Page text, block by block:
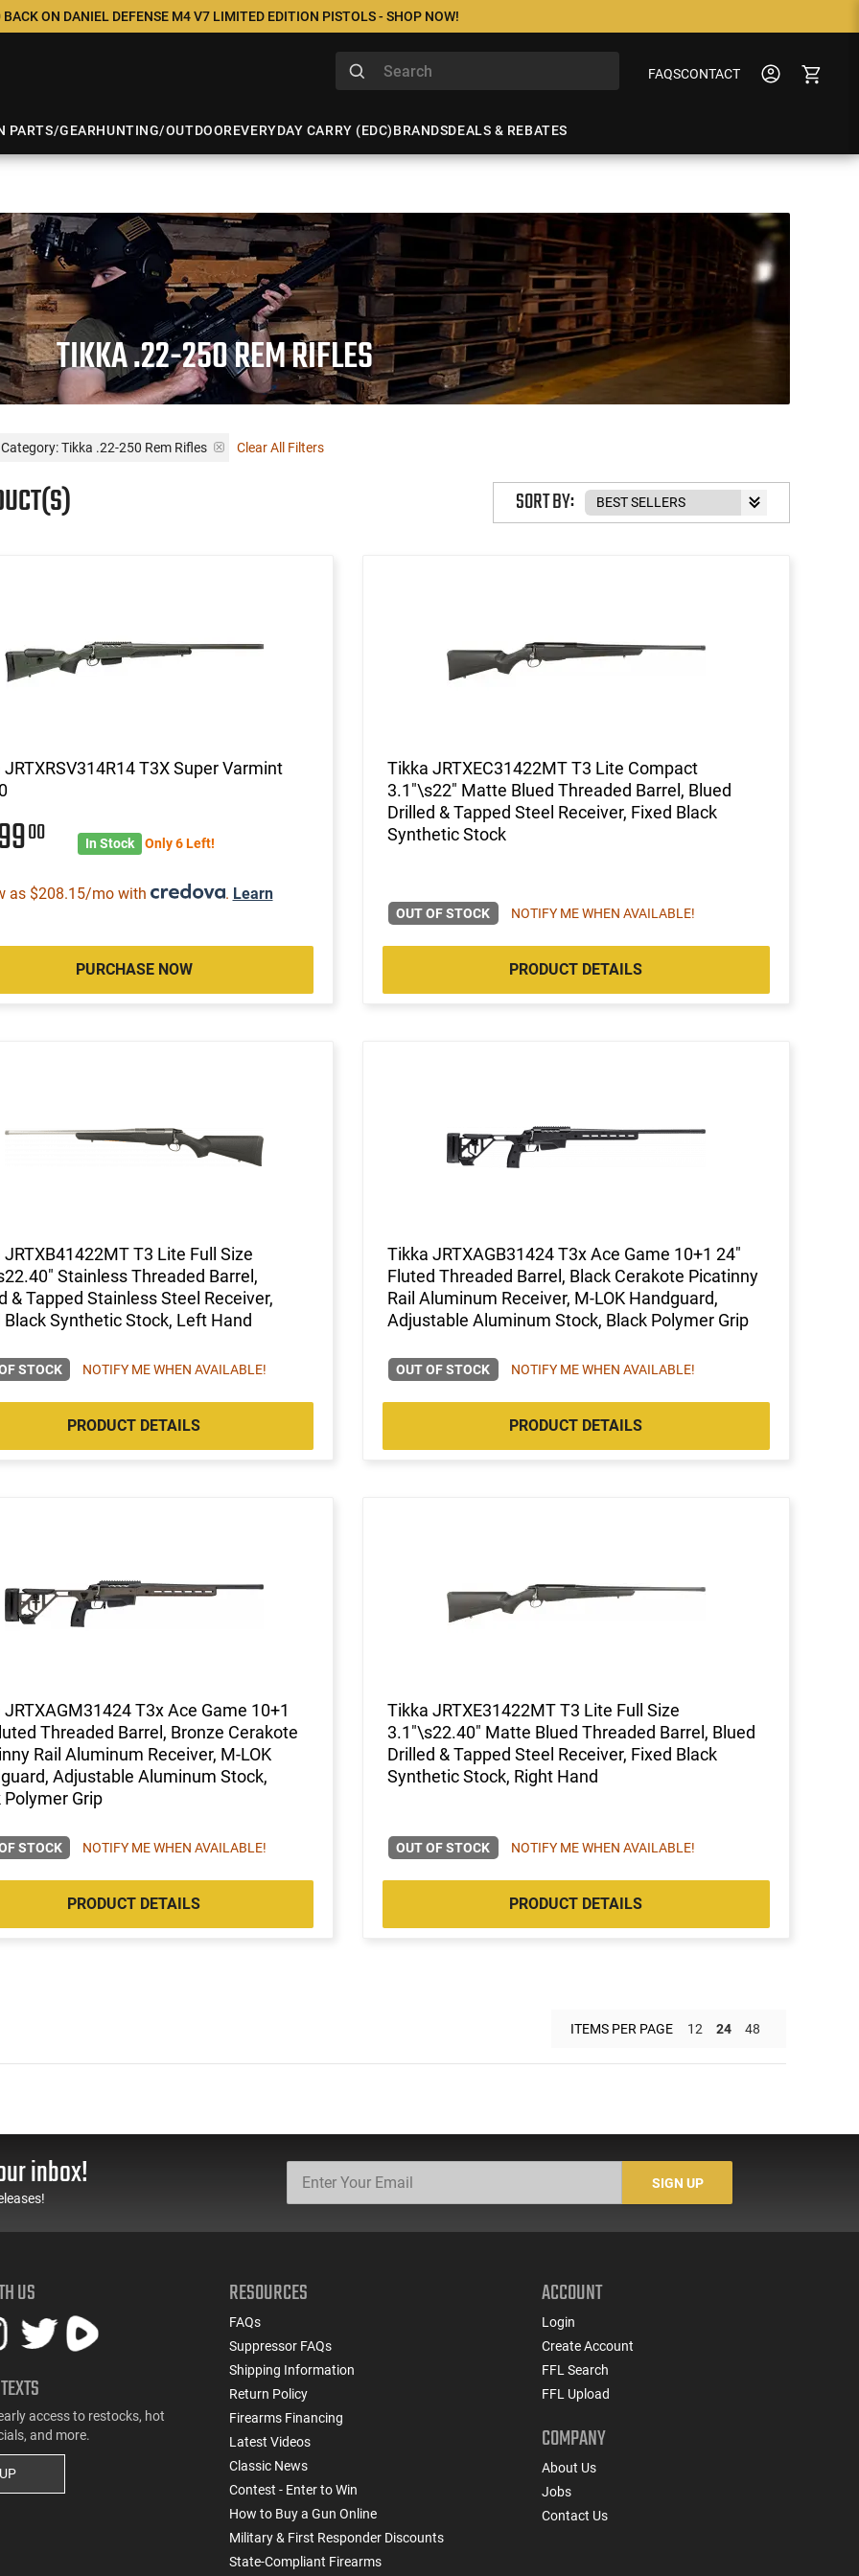
ON DANIEL DEFENSE M4 V7 LIMITED EDITION PISTOLS - SHOP NOW!
FAQSCONTACT
PARTS/GEARHUNTING/OUTDOOREVERYDAY CARRY (EDC)BRANDSDEALS & REBATES
TIKKA .22-250 REM RIFLES
Category: Tikka .22-250 Rem Rifles Clear All Filters
SORT BY:
T3X Super Varmint
00 In Stock Only 6 Left!
as $208.15/mo with . Learn
PURCHASE NOW
Tikka JRTXEC31422MT T3 Lite Compact
3.1"\s22" Matte Blued Threaded Barrel, Blued
Drilled & Tapped Steel Receiver, Fixed Black
Synthetic Stock
OUT OF STOCK NOTIFY ME WHEN AVAILABLE!
PRODUCT DETAILS
JRTXB41422MT T3 Lite Full Size
Stainless Threaded Barrel,
& Tapped Stainless Steel Receiver,
Black Synthetic Stock, Left Hand
STOCK NOTIFY ME WHEN AVAILABLE!
PRODUCT DETAILS
Tikka JRTXAGB31424 T3x Ace Game 10+1 24"
Fluted Threaded Barrel, Black Cerakote Picatinny
Rail Aluminum Receiver, M-LOK Handguard,
Adjustable Aluminum Stock, Black Polymer Grip
OUT OF STOCK NOTIFY ME WHEN AVAILABLE!
PRODUCT DETAILS
T3x Ace Game 10+1
Threaded Barrel, Bronze Cerakote
Rail Aluminum Receiver, M-LOK
Adjustable Aluminum Stock,
Polymer Grip
STOCK NOTIFY ME WHEN AVAILABLE!
PRODUCT DETAILS
Tikka JRTXE31422MT T3 Lite Full Size
3.1"\s22.40" Matte Blued Threaded Barrel, Blued
Drilled & Tapped Steel Receiver, Fixed Black
Synthetic Stock, Right Hand
OUT OF STOCK NOTIFY ME WHEN AVAILABLE!
PRODUCT DETAILS
ITEMS PER PAGE 12 24 48
inbox! SIGN UP
US
access to restocks, hot
and more.
RESOURCES
FAQs
Suppressor FAQs
Shipping Information
Return Policy
Firearms Financing
Latest Videos
Classic News
Contest - Enter to Win
How to Buy a Gun Online
Military & First Responder Discounts
State-Compliant Firearms
ACCOUNT
Login
Create Account
FFL Search
FFL Upload
COMPANY
About Us
Jobs
Contact Us